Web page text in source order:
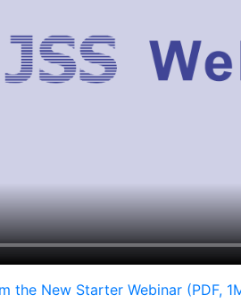
the New Starter Webinar (PDF,